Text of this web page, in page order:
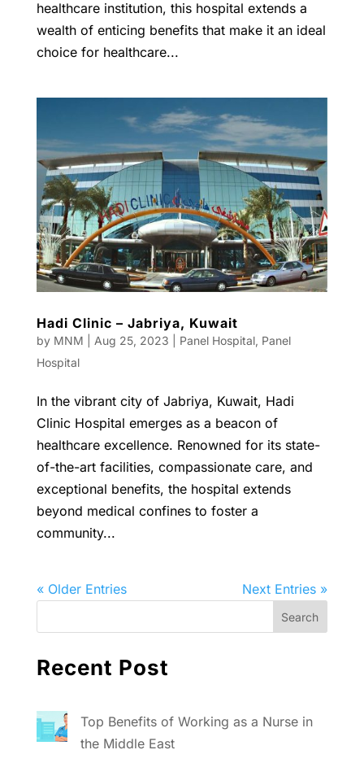
healthcare institution, this hospital extends a
wealth of enticing benefits that make it an ideal
choice for healthcare...
Hadi Clinic – Jabriya, Kuwait
by MNM Aug 25, 2023 Panel Hospital, Panel
Hospital
In the vibrant city of Jabriya, Kuwait, Hadi
Clinic Hospital emerges as a beacon of
healthcare excellence. Renowned for its state-
of-the-art facilities, compassionate care, and
exceptional benefits, the hospital extends
beyond medical confines to foster a
community...
« Older Entries Next Entries »
Recent Post
Top Benefits of Working as a Nurse in
the Middle East